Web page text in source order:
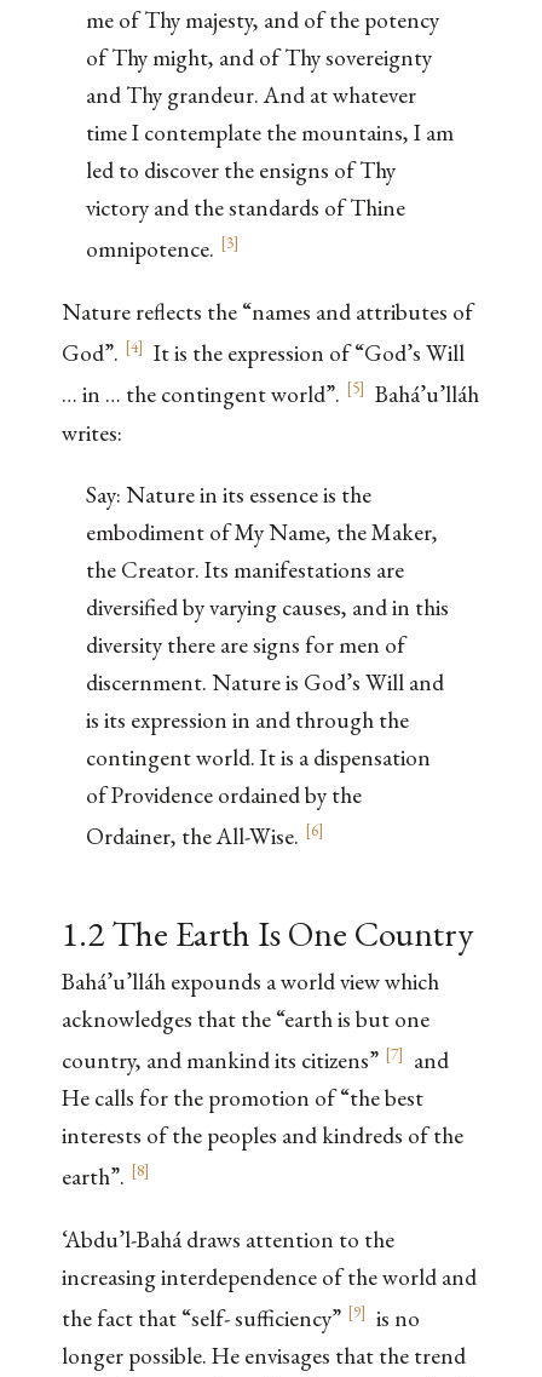
me of Thy majesty, and of the potency
of Thy might, and of Thy sovereignty
and Thy grandeur. And at whatever
time I contemplate the mountains, I am
led to discover the ensigns of Thy
victory and the standards of Thine
omnipotence. [3]
Nature reflects the “names and attributes of
God”. [4] It is the expression of “God’s Will
… in … the contingent world”. [5] Bahá’u’lláh
writes:
Say: Nature in its essence is the
embodiment of My Name, the Maker,
the Creator. Its manifestations are
diversified by varying causes, and in this
diversity there are signs for men of
discernment. Nature is God’s Will and
is its expression in and through the
contingent world. It is a dispensation
of Providence ordained by the
Ordainer, the All-Wise. [6]
1.2 The Earth Is One Country
Bahá’u’lláh expounds a world view which
acknowledges that the “earth is but one
country, and mankind its citizens” [7]
and
He calls for the promotion of “the best
interests of the peoples and kindreds of the
earth”. [8]
‘Abdu’l-Bahá draws attention to the
increasing interdependence of the world and
the fact that “self- sufficiency” [9] is no
longer possible. He envisages that the trend